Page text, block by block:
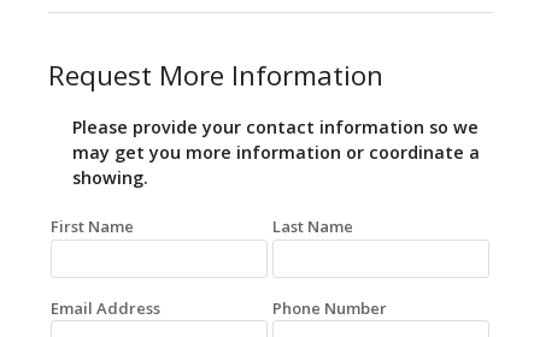
Request More Information
Please provide your contact information so we
may get you more information or coordinate a
showing.
First Name Last Name
Email Address Phone Number